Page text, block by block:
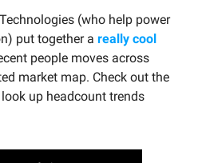
(who help power
put together a really cool
people moves across
market map. Check out the
up headcount trends